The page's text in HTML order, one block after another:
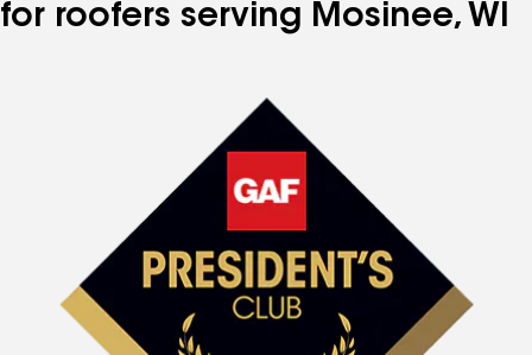
for roofers serving Mosinee, WI